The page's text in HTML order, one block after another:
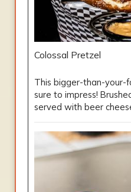
Colossal Pretzel
This bigger-than-your-
sure to impress!
served with beer